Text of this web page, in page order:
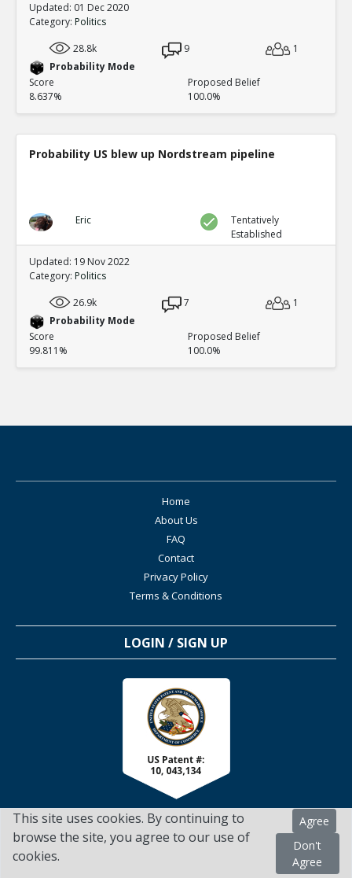
This site uses cookies. By continuing to
browse the site, you agree to our use of
cookies.
Agree
Don't
Agree
Updated: 01 Dec 2020
Category: Politics
28.8k
9
1
Probability Mode
Score
8.637%
Proposed Belief
100.0%
Probability US blew up Nordstream pipeline
Eric
Tentatively
Established
Updated: 19 Nov 2022
Category: Politics
26.9k
7
1
Probability Mode
Score
99.811%
Proposed Belief
100.0%
Home
About Us
FAQ
Contact
Privacy Policy
Terms & Conditions
LOGIN / SIGN UP
TSScienceCollaboration.com - 2022. All Rights Reserved